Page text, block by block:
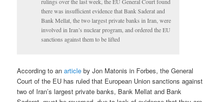
rulings over the last week, the EU General Court found
there was insufficient evidence that Bank Saderat and
Bank Mellat, the two largest private banks in Iran, were
involved in Iran’s nuclear program, and ordered the EU
sanctions against them to be lifted
According to anarticle by Jon Matonis in Forbes, the General
Court of the EU has ruled that European Union sanctions against
two of Iran’s largest private banks, Bank Mellat and Bank